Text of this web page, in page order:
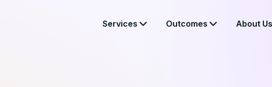
Services Outcomes About Us